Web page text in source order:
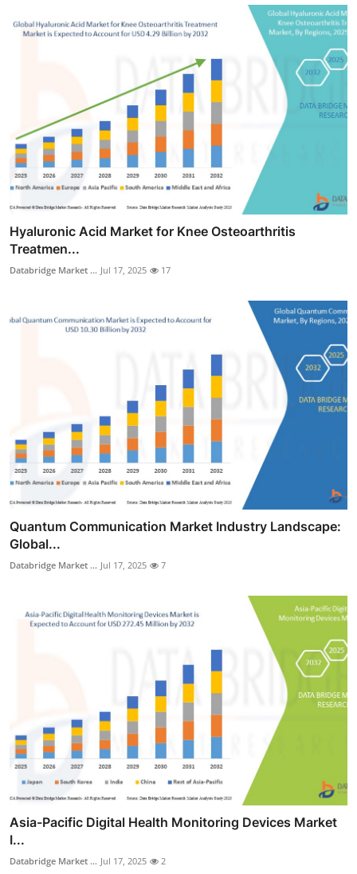
Hyaluronic Acid Market for Knee Osteoarthritis
Treatmen...
Databridge Market ... Jul 17, 2025 17
Quantum Communication Market Industry Landscape:
Global...
Databridge Market ... Jul 17, 2025 7
Asia-Pacific Digital Health Monitoring Devices Market
I...
Databridge Market ... Jul 17, 2025 2